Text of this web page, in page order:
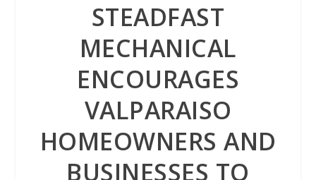
STEADFAST
MECHANICAL
ENCOURAGES
VALPARAISO
HOMEOWNERS AND
BUSINESSES TO